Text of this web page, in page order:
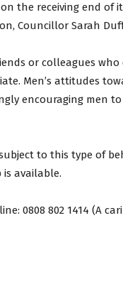
the receiving end of
Councillor Sarah
or colleagues
Men’s attitudes
encouraging men
to this type of
available.
0808 802 1414 (A